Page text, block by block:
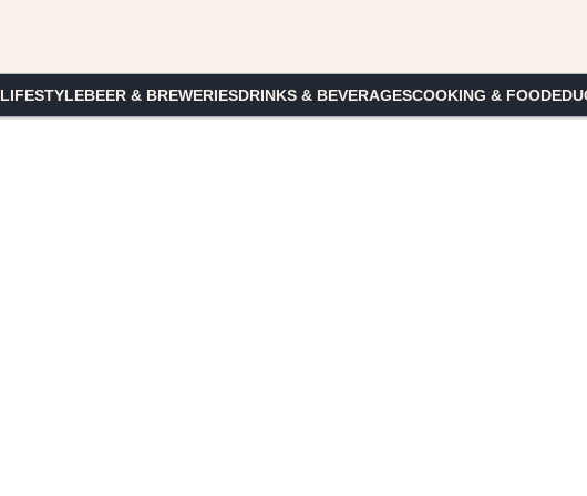
BEER & BREWERIESDRINKS & BEVERAGESCOOKING & FOOD